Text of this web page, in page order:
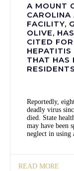
A MOUNT
CAROLINA
FACILITY,
OLIVE,
CITED
THAT HAS
RESIDENTS
Reportedly,
deadly virus
died. State
may have been
neglect in using
READ MORE